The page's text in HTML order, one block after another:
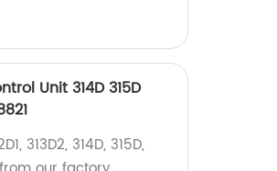
Unit 314D 315D
313D2, 314D, 315D,